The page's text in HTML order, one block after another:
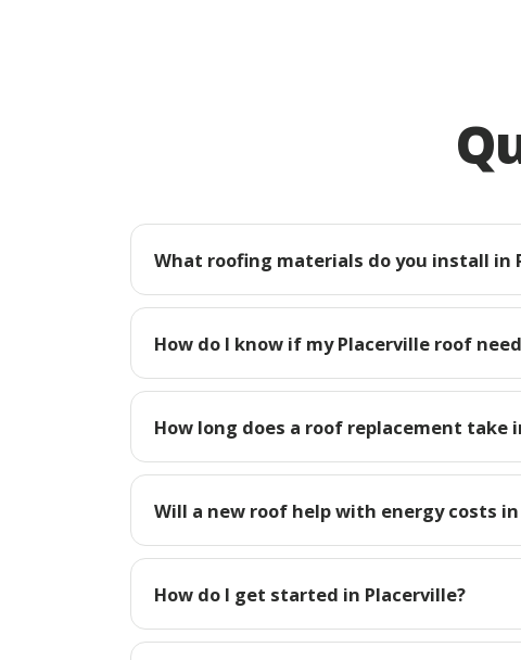
What roofing materials do you install in
How do I know if my Placerville roof
How long does a roof replacement take
Will a new roof help with energy costs
How do I get started in Placerville?